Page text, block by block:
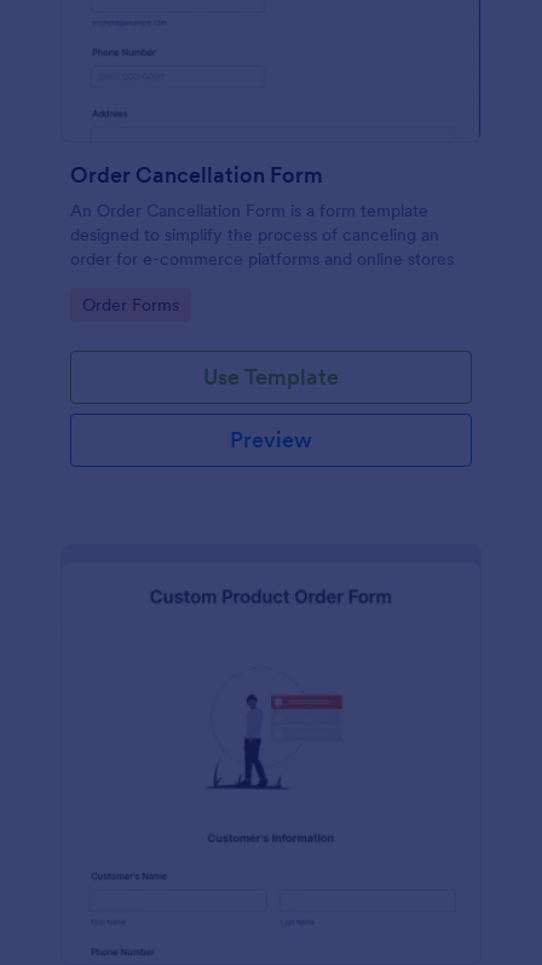
Order Cancellation Form
An Order Cancellation Form is a form template
designed to simplify the process of canceling an
order for e-commerce platforms and online stores
Go to Category:
Order Forms
Use Template
Preview